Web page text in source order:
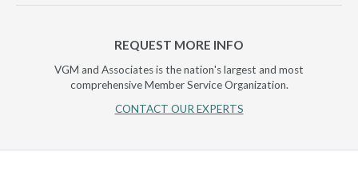
REQUEST MORE INFO
VGM and Associates is the nation's largest and most
comprehensive Member Service Organization.
CONTACT OUR EXPERTS